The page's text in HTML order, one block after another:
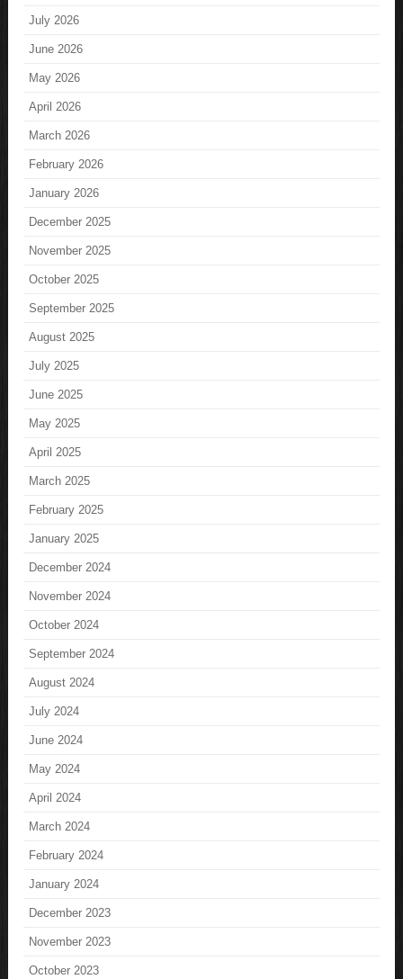
July 2026
June 2026
May 2026
April 2026
March 2026
February 2026
January 2026
December 2025
November 2025
October 2025
September 2025
August 2025
July 2025
June 2025
May 2025
April 2025
March 2025
February 2025
January 2025
December 2024
November 2024
October 2024
September 2024
August 2024
July 2024
June 2024
May 2024
April 2024
March 2024
February 2024
January 2024
December 2023
November 2023
October 2023